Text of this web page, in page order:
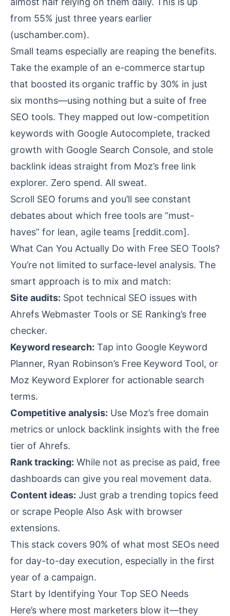
from 55% just three years earlier
(uschamber.com).
Small teams especially are reaping the benefits.
Take the example of an e-commerce startup
that boosted its organic traffic by 30% in just
six months—using nothing but a suite of free
SEO tools. They mapped out low-competition
keywords with Google Autocomplete, tracked
growth with Google Search Console, and stole
backlink ideas straight from Moz’s free link
explorer. Zero spend. All sweat.
Scroll SEO forums and you’ll see constant
debates about which free tools are “must-
haves” for lean, agile teams [reddit.com].
What Can You Actually Do with Free SEO Tools?
You’re not limited to surface-level analysis. The
smart approach is to mix and match:
Site audits: Spot technical SEO issues with
Ahrefs Webmaster Tools or SE Ranking’s free
checker.
Keyword research: Tap into Google Keyword
Planner, Ryan Robinson’s Free Keyword Tool, or
Moz Keyword Explorer for actionable search
terms.
Competitive analysis: Use Moz’s free domain
metrics or unlock backlink insights with the free
tier of Ahrefs.
Rank tracking: While not as precise as paid, free
dashboards can give you real movement data.
Content ideas: Just grab a trending topics feed
or scrape People Also Ask with browser
extensions.
This stack covers 90% of what most SEOs need
for day-to-day execution, especially in the first
year of a campaign.
Start by Identifying Your Top SEO Needs
Here’s where most marketers blow it—they